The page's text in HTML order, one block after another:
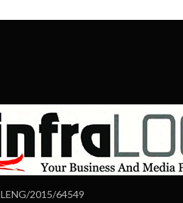
2015/64549